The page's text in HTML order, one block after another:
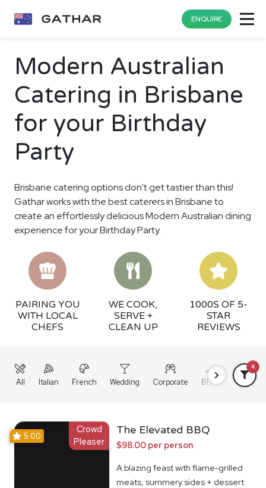
ENQUIRE
Modern Australian
Catering in Brisbane
for your Birthday
Party
Brisbane catering options don't get tastier than this!
Gathar works with the best caterers in Brisbane to
create an effortlessly delicious Modern Australian dining
experience for your Birthday Party.
PAIRING YOU
WITH LOCAL
CHEFS
WE COOK,
SERVE +
CLEAN UP
1000S OF 5-
STAR
REVIEWS
All Italian French Wedding Corporate BBQ Grazing
4
Crowd
Pleaser
5.00 The Elevated BBQ
$98.00 per person
A blazing feast with flame-grilled
meats, summery sides + dessert